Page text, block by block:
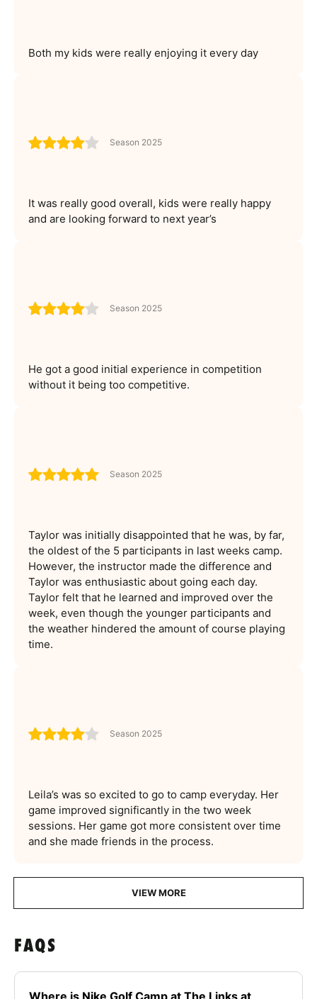
Both my kids were really enjoying it every day
Season 2025
It was really good overall, kids were really happy
and are looking forward to next year’s
Season 2025
He got a good initial experience in competition
without it being too competitive.
Season 2025
Taylor was initially disappointed that he was, by far,
the oldest of the 5 participants in last weeks camp.
However, the instructor made the difference and
Taylor was enthusiastic about going each day.
Taylor felt that he learned and improved over the
week, even though the younger participants and
the weather hindered the amount of course playing
time.
Season 2025
Leila’s was so excited to go to camp everyday. Her
game improved significantly in the two week
sessions. Her game got more consistent over time
and she made friends in the process.
VIEW MORE
FAQS
Where is Nike Golf Camp at The Links at